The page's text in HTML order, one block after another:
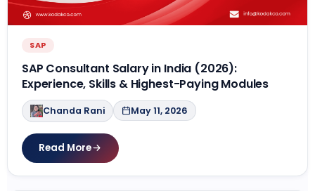
SAP
SAP Consultant Salary in India (2026):
Experience, Skills & Highest-Paying Modules
Chanda Rani May 11, 2026
Read More